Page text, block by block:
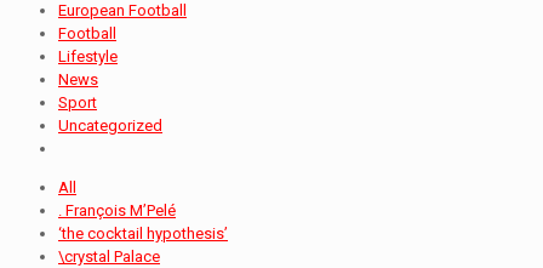
European Football
Football
Lifestyle
News
Sport
Uncategorized
All
. François M’Pelé
‘the cocktail hypothesis’
\crystal Palace